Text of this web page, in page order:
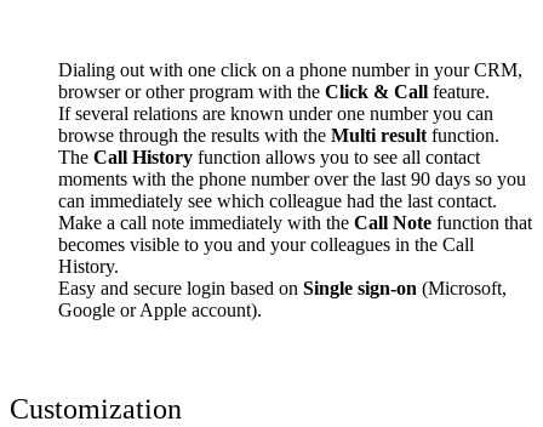
Dialing out with one click on a phone number in your CRM,
browser or other program with the Click & Call feature.
If several relations are known under one number you can
browse through the results with the Multi result function.
The Call History function allows you to see all contact
moments with the phone number over the last 90 days so you
can immediately see which colleague had the last contact.
Make a call note immediately with the Call Note function that
becomes visible to you and your colleagues in the Call
History.
Easy and secure login based on Single sign-on (Microsoft,
Google or Apple account).
Customization